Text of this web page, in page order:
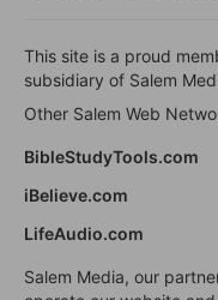
This site is a proud
subsidiary of Salem
Other Salem Web
BibleStudyTools.com
iBelieve.com
LifeAudio.com
Salem Media, our